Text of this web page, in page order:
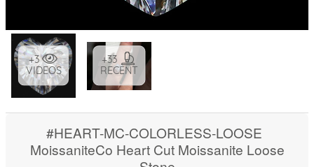
+3
VIDEOS
+33
RECENT
#HEART-MC-COLORLESS-LOOSE
MoissaniteCo Heart Cut Moissanite Loose